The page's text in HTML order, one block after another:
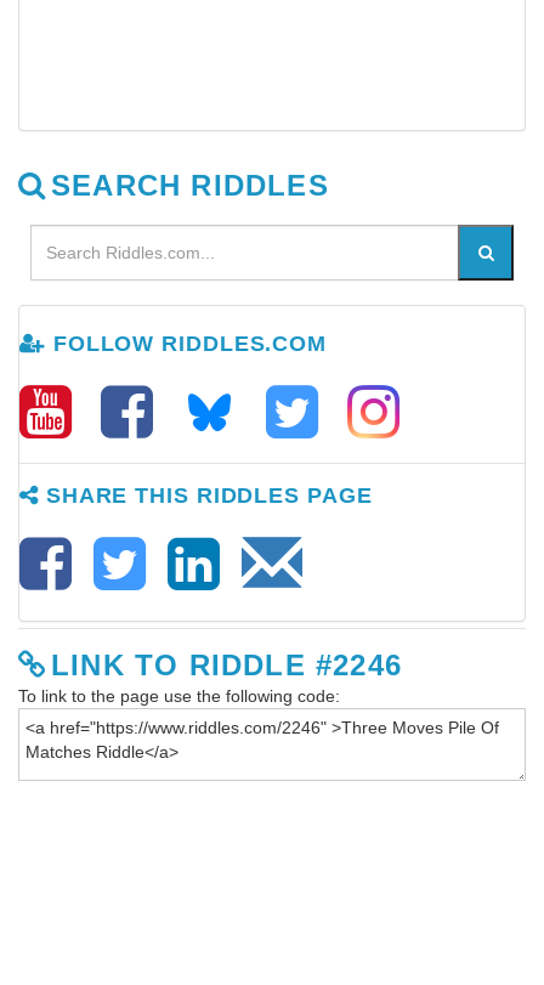
SEARCH RIDDLES
FOLLOW RIDDLES.COM
SHARE THIS RIDDLES PAGE
LINK TO RIDDLE #2246
To link to the page use the following code: